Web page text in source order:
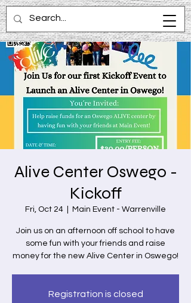
Alive Center Oswego -
Kickoff
Fri, Oct 24 Main Event - Warrenville
Join us on an afternoon off school to have
some fun with your friends and raise
money for the new Alive Center in Oswego!
Registration is closed